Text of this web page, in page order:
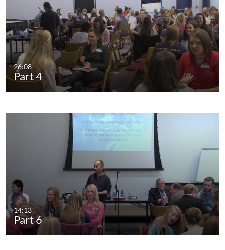
26:08
Part 4
14:13
Part 6